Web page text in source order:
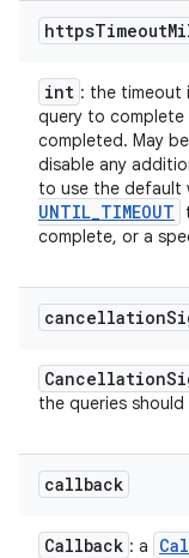
httpsTimeout
int : the timeout
query to complete
completed. May
disable any
to use the default
UNTIL_TIMEOUT
complete, or a
cancellation
Cancellation
the queries
callback
Callback : a